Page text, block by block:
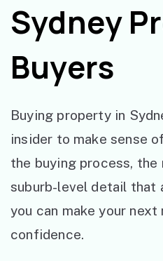
Sydney
Buyers
Buying property in
insider to make sense
the buying process, the
suburb-level detail
you can make your next
confidence.